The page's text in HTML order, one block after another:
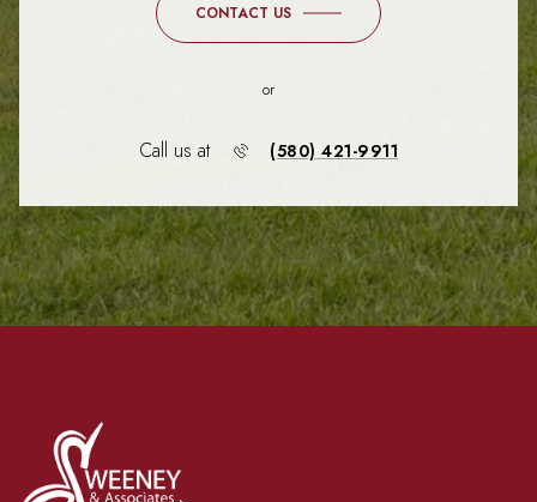
CONTACT US
or
Call us at (580) 421-9911